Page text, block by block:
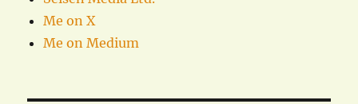
Me on X
Me on Medium